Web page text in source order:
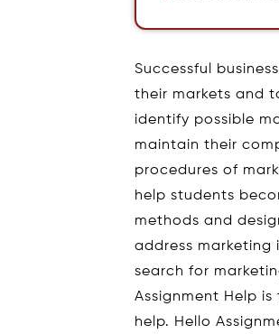
Successful
their markets and
identify possible
maintain their
procedures of
help students
methods and
address marketing
search for
Assignment Help
help. Hello